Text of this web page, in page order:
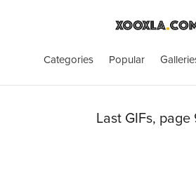
Categories Popular
Last GIFs, page